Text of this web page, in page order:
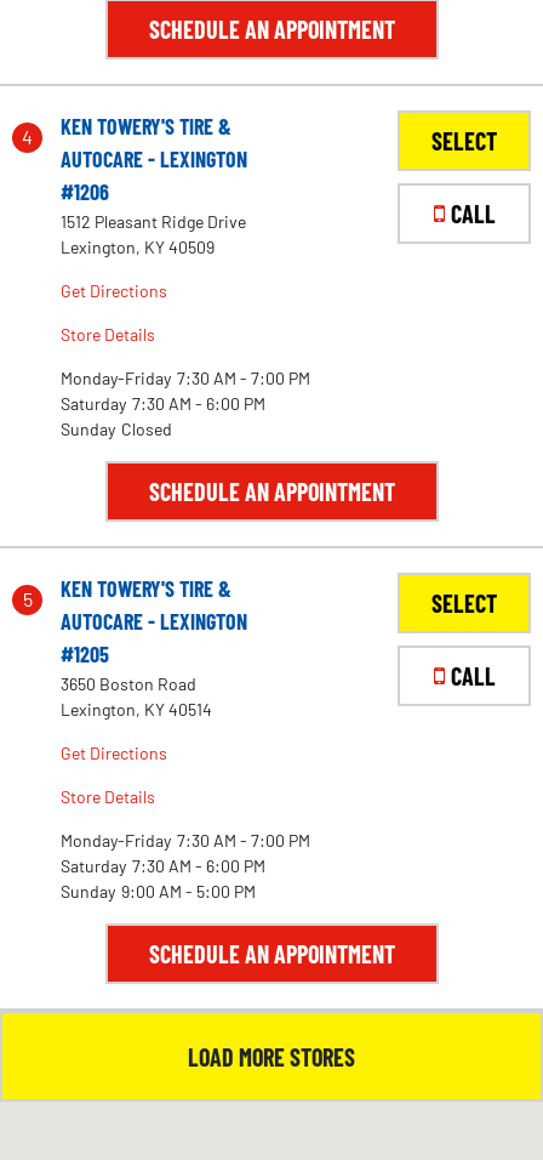
SCHEDULE AN APPOINTMENT
4
KEN TOWERY'S TIRE &
AUTOCARE - LEXINGTON
#1206
1512 Pleasant Ridge Drive
Lexington, KY 40509
Get Directions
Store Details
Monday-Friday 7:30 AM - 7:00 PM
Saturday 7:30 AM - 6:00 PM
Sunday Closed
SELECT
CALL
SCHEDULE AN APPOINTMENT
5
KEN TOWERY'S TIRE &
AUTOCARE - LEXINGTON
#1205
3650 Boston Road
Lexington, KY 40514
Get Directions
Store Details
Monday-Friday 7:30 AM - 7:00 PM
Saturday 7:30 AM - 6:00 PM
Sunday 9:00 AM - 5:00 PM
SELECT
CALL
SCHEDULE AN APPOINTMENT
LOAD MORE STORES